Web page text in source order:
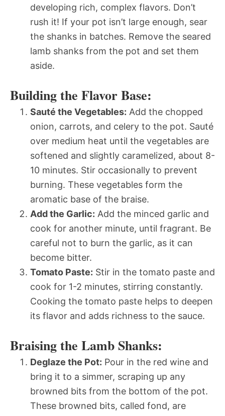
developing rich, complex flavors. Don’t
rush it! If your pot isn’t large enough, sear
the shanks in batches. Remove the seared
lamb shanks from the pot and set them
aside.
Building the Flavor Base:
Sauté the Vegetables: Add the chopped
onion, carrots, and celery to the pot. Sauté
over medium heat until the vegetables are
softened and slightly caramelized, about 8-
10 minutes. Stir occasionally to prevent
burning. These vegetables form the
aromatic base of the braise.
Add the Garlic: Add the minced garlic and
cook for another minute, until fragrant. Be
careful not to burn the garlic, as it can
become bitter.
Tomato Paste: Stir in the tomato paste and
cook for 1-2 minutes, stirring constantly.
Cooking the tomato paste helps to deepen
its flavor and adds richness to the sauce.
Braising the Lamb Shanks:
Deglaze the Pot: Pour in the red wine and
bring it to a simmer, scraping up any
browned bits from the bottom of the pot.
These browned bits, called fond, are